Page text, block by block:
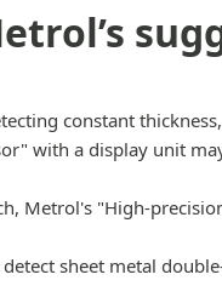
constant
with a display unit
Metrol's "High-
sheet metal